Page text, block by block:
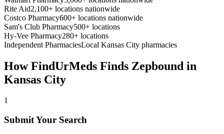
Rite Aid2,100+ locations nationwide
Costco Pharmacy600+ locations nationwide
Sam's Club Pharmacy500+ locations
Hy-Vee Pharmacy280+ locations
Independent PharmaciesLocal Kansas City pharmacies
How FindUrMeds Finds Zepbound in
Kansas City
1
Submit Your Search